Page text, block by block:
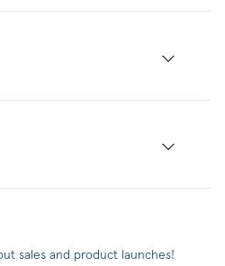
sales and product launches!